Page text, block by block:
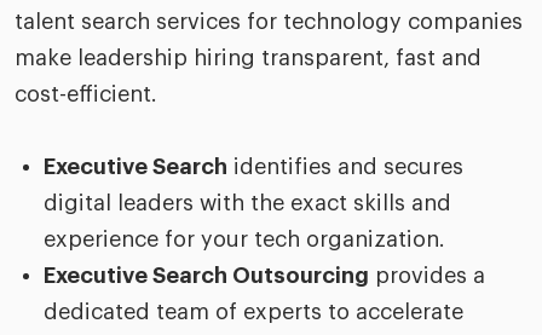
talent search services for technology companies
make leadership hiring transparent, fast and
cost-efficient.
Executive Search identifies and secures
digital leaders with the exact skills and
experience for your tech organization.
Executive Search Outsourcing provides a
dedicated team of experts to accelerate